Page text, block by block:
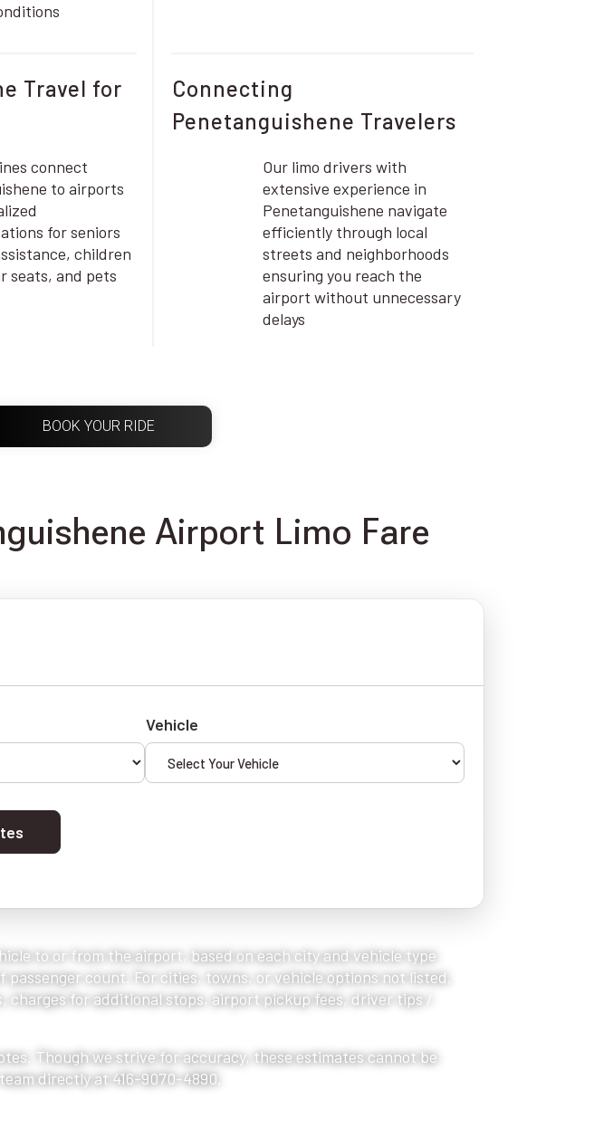
Travel for
connect
to airports
for seniors
children
seats, and pets
Connecting
Penetanguishene Travelers
Our limo drivers with
extensive experience in
Penetanguishene navigate
efficiently through local
streets and neighborhoods
ensuring you reach the
airport without unnecessary
delays
BOOK YOUR RIDE
Airport Limo Fare
Vehicle
to or from the airport, based on each city and vehicle type
count. For cities, towns, or vehicle options not listed,
charges for additional stops, airport pickup fees, driver tips /
Though we strive for accuracy, these estimates cannot be
directly at 416-9070-4890.